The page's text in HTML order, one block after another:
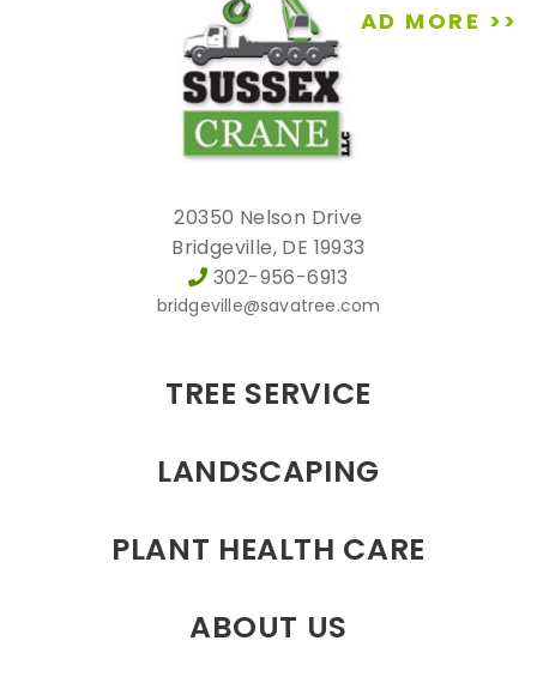
READ MORE >>
20350 Nelson Drive
Bridgeville, DE 19933
302-956-6913
bridgeville@savatree.com
TREE SERVICE
LANDSCAPING
PLANT HEALTH CARE
ABOUT US